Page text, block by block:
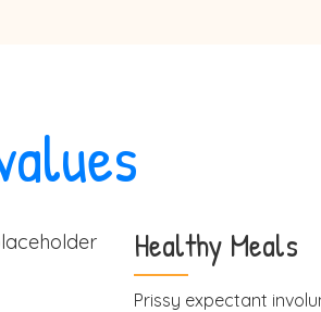
Healthy Meals
Prissy expectant